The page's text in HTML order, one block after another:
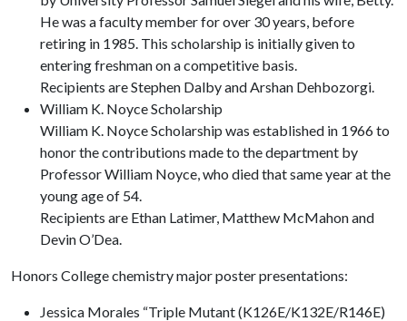
He was a faculty member for over 30 years, before
retiring in 1985. This scholarship is initially given to
entering freshman on a competitive basis.
Recipients are Stephen Dalby and Arshan Dehbozorgi.
William K. Noyce Scholarship
William K. Noyce Scholarship was established in 1966 to
honor the contributions made to the department by
Professor William Noyce, who died that same year at the
young age of 54.
Recipients are Ethan Latimer, Matthew McMahon and
Devin O’Dea.
Honors College chemistry major poster presentations:
Jessica Morales “Triple Mutant (K126E/K132E/R146E)